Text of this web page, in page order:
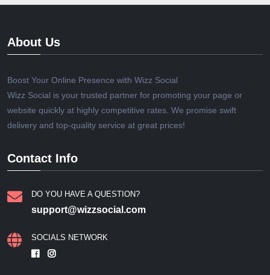
About Us
Boost Your Online Presence with Wizz Social
Wizz Social is your trusted partner for promoting your page or
website quickly at highly competitive rates. We promise swift
delivery and top-quality service at great prices!
Contact Info
DO YOU HAVE A QUESTION?
support@wizzsocial.com
SOCIALS NETWORK